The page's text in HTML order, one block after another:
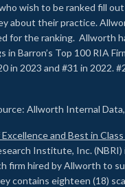
wish to be ranked fill out
about their practice.
for the ranking. Allworth
in Barron’s Top 100 RIA
in 2023 and #31 in 2022.
Allworth Internal Data,
and Best in
Institute, Inc. (NBRI)
firm hired by Allworth to
contains eighteen (18)